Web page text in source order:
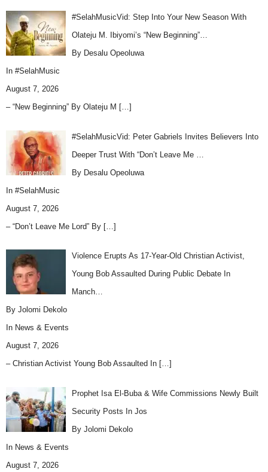
#SelahMusicVid: Step Into Your New Season With
Olateju M. Ibiyomi’s “New Beginning”…
By Desalu Opeoluwa
In #SelahMusic
August 7, 2026
– “New Beginning” By Olateju M […]
#SelahMusicVid: Peter Gabriels Invites Believers Into
Deeper Trust With “Don’t Leave Me …
By Desalu Opeoluwa
In #SelahMusic
August 7, 2026
– “Don’t Leave Me Lord” By […]
Violence Erupts As 17-Year-Old Christian Activist,
Young Bob Assaulted During Public Debate In
Manch…
By Jolomi Dekolo
In News & Events
August 7, 2026
– Christian Activist Young Bob Assaulted In […]
Prophet Isa El-Buba & Wife Commissions Newly Built
Security Posts In Jos
By Jolomi Dekolo
In News & Events
August 7, 2026